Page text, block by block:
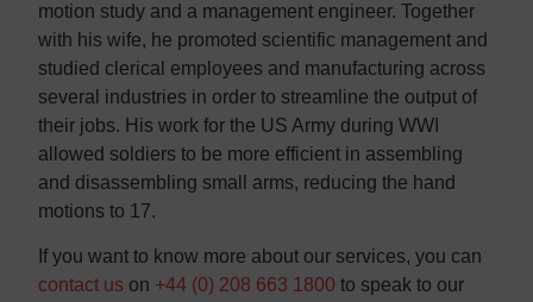
motion study and a management engineer. Together
with his wife, he promoted scientific management and
studied clerical employees and manufacturing across
several industries in order to streamline the output of
their jobs. His work for the US Army during WWI
allowed soldiers to be more efficient in assembling
and disassembling small arms, reducing the hand
motions to 17.
If you want to know more about our services, you can
contact us on +44 (0) 208 663 1800 to speak to our